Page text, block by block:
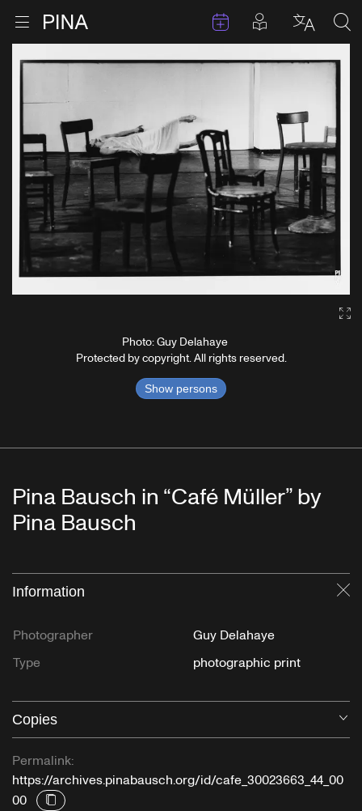
Open menu EventsPosts in
Photo: Guy Delahaye
Protected by copyright. All rights reserved.
Show persons
Pina Bausch in “Café Müller” by
Pina Bausch
Information
Photographer
Guy Delahaye
Type
photographic print
Copies
Permalink:
https://archives.pinabausch.org/id/cafe_30023663_44_00
00